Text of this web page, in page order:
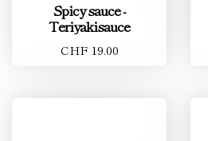
Spicy sauce -
Teriyakisauce
CHF 19.00